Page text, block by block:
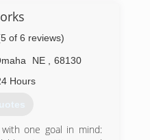
Bluffs, and rural
his career as a
With experience,
a crane for large tree
climbing and
the way. He is a
Each member
tirelessly to serve
an exceptional
of 6 reviews)
NE
68130
Hours
one goal in mind: